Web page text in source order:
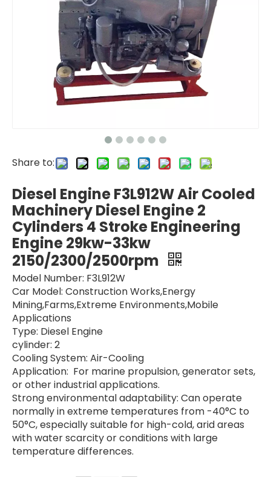
TCD2013 L06 Diesel Engine 200KW 1800/2300rpm Water-Cooled Diesel Engine 6 Cylinders 4 Stroke Engineering Engine For Deutz for Construction Machinery
Diesel Engine BF12L513 206kw-334kw 1500-2300rpm Air Cooled Machinery Diesel Engine 12 Cylinders 4 Stroke Engineering Engine For Deutz for Extreme Environments
Share to:
Diesel Engine F3L912W Air Cooled
Machinery Diesel Engine 2
Cylinders 4 Stroke Engineering
Engine 29kw-33kw
2150/2300/2500rpm
Model Number: F3L912W
Car Model: Construction Works,Energy
Mining,Farms,Extreme Environments,Mobile
Applications
Type: Diesel Engine
cylinder: 2
Cooling System: Air-Cooling
Application: For marine propulsion, generator sets,
or other industrial applications.
Strong environmental adaptability: Can operate
normally in extreme temperatures from -40°C to
50°C, especially suitable for high-cold, arid areas
with water scarcity or conditions with large
temperature differences.